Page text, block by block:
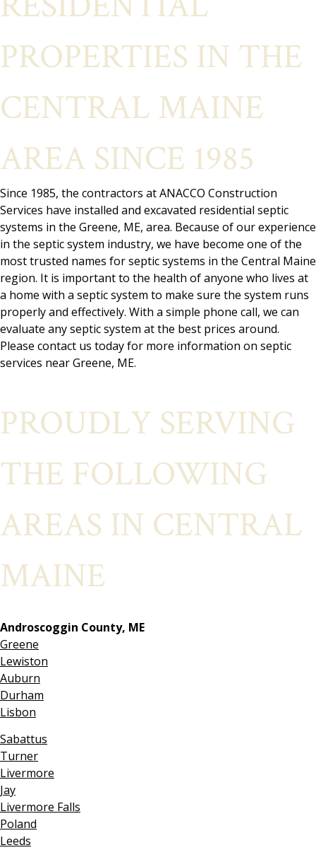
PROPERTIES IN THE
CENTRAL MAINE
AREA SINCE 1985
Since 1985, the contractors at ANACCO Construction
Services have installed and excavated residential septic
systems in the Greene, ME, area. Because of our experience
in the septic system industry, we have become one of the
most trusted names for septic systems in the Central Maine
region. It is important to the health of anyone who lives at
a home with a septic system to make sure the system runs
properly and effectively. With a simple phone call, we can
evaluate any septic system at the best prices around.
Please contact us today for more information on septic
services near Greene, ME.
PROUDLY SERVING
THE FOLLOWING
AREAS IN CENTRAL
MAINE
Androscoggin County, ME
Greene
Lewiston
Auburn
Durham
Lisbon
Sabattus
Turner
Livermore
Jay
Livermore Falls
Poland
Leeds